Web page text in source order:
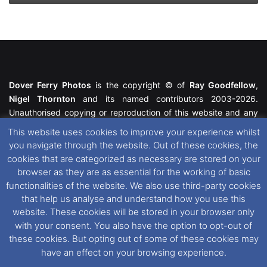
Dover Ferry Photos is the copyright © of Ray Goodfellow,
Nigel Thornton and its named contributors 2003-2026.
Unauthorised copying or reproduction of this website and any
featured within remain the property of their respective owners.
All rights reserved. For further information please see our
Website Disclaimer
This website uses cookies. If you wish to change your cookie
preferences, you can via our
Cookie Consent
options. For
further information in regards to cookies and privacy please see
our Cookieand Privacy Policies
This website uses cookies to improve your experience whilst
you navigate through the website. Out of these cookies, the
cookies that are categorized as necessary are stored on your
browser as they are as essential for the working of basic
functionalities of the website. We also use third-party cookies
that help us analyse and understand how you use this
website. These cookies will be stored in your browser only
with your consent. You also have the option to opt-out of
these cookies. But opting out of some of these cookies may
have an effect on your browsing experience.